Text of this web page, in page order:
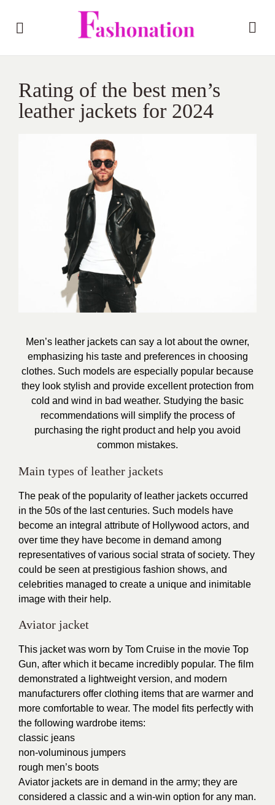
Rating of the best men’s
leather jackets for 2024
Men’s leather jackets can say a lot about the owner,
emphasizing his taste and preferences in choosing
clothes. Such models are especially popular because
they look stylish and provide excellent protection from
cold and wind in bad weather. Studying the basic
recommendations will simplify the process of
purchasing the right product and help you avoid
common mistakes.
Main types of leather jackets
The peak of the popularity of leather jackets occurred
in the 50s of the last centuries. Such models have
become an integral attribute of Hollywood actors, and
over time they have become in demand among
representatives of various social strata of society. They
could be seen at prestigious fashion shows, and
celebrities managed to create a unique and inimitable
image with their help.
Aviator jacket
This jacket was worn by Tom Cruise in the movie Top
Gun, after which it became incredibly popular. The film
demonstrated a lightweight version, and modern
manufacturers offer clothing items that are warmer and
more comfortable to wear. The model fits perfectly with
the following wardrobe items:
classic jeans
non-voluminous jumpers
rough men’s boots
Aviator jackets are in demand in the army; they are
considered a classic and a win-win option for any man.